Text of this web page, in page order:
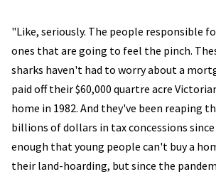
"Like, seriously. The people responsible
ones that are going to feel the pinch.
sharks haven't had to worry about a
paid off their $60,000 quartre acre
home in 1982. And they've been reaping
billions of dollars in tax concessions
enough that young people can't buy a
their land-hoarding, but since the